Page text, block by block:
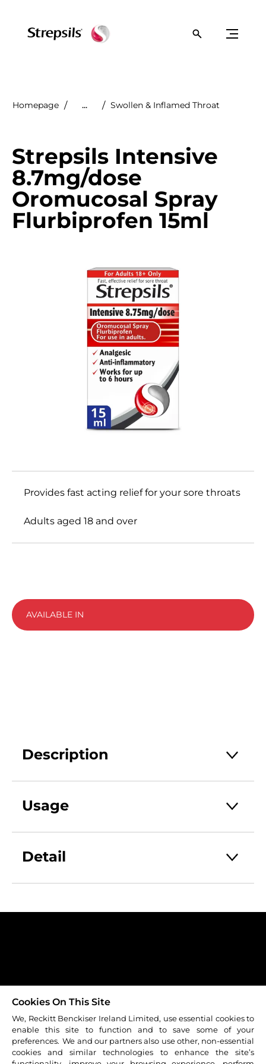
Homepage ... Swollen & Inflamed Throat
Strepsils Intensive
8.7mg/dose
Oromucosal Spray
Flurbiprofen 15ml
Provides fast acting relief for your sore throats
Adults aged 18 and over
AVAILABLE IN
Description
Strepsils Intensive Throat Spray
containing Flurbiprofen a non steroidal
anti-inflammatory drug which that
Usage
One dose (3 sprays) administered to the
back of the throat every 3-6 hours as
required, up to a maximum of 5 doses in
Detail
EA_3033331
Carrers
Terms & Conditions
Privacy Policy
© 2026 Reckitt Benckiser - All rights reserved
Cookies On This Site
We, Reckitt Benckiser Ireland Limited, use essential cookies to
enable this site to function and to save some of your
preferences. We and our partners also use other, non-essential
cookies and similar technologies to enhance the site’s